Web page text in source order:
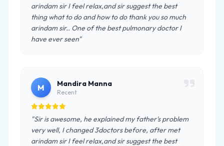
arindam sir I feel relax,and sir suggest the best
thing what to do and how to do thank you so much
arindam sir.. One of the best pulmonary doctor I
have ever seen"
M Mandira Manna
Recent
"Sir is awesome, he explained my father's problem
very well, I changed 3doctors before, after met
arindam sir I feel relax,and sir suggest the best